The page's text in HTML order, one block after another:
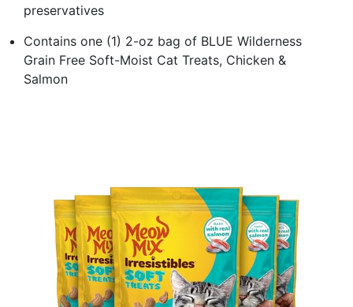
preservatives
Contains one (1) 2-oz bag of BLUE Wilderness
Grain Free Soft-Moist Cat Treats, Chicken &
Salmon